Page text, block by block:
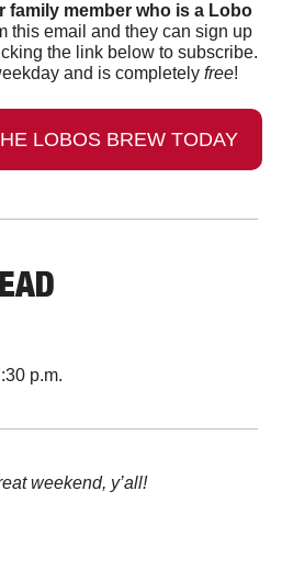
family member who is a Lobo
this email and they can sign up
the link below to subscribe.
and is completely free!
LOBOS BREW TODAY
p.m.
weekend, y’all!